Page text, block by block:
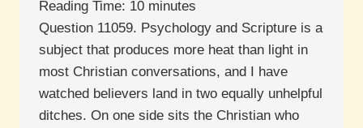
Reading Time: 10 minutes
Question 11059. Psychology and Scripture is a
subject that produces more heat than light in
most Christian conversations, and I have
watched believers land in two equally unhelpful
ditches. On one side sits the Christian who